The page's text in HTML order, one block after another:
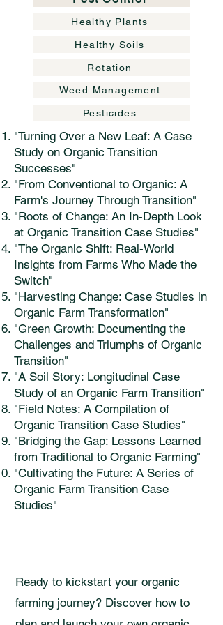
Healthy Plants
Healthy Soils
Rotation
Weed Management
Pesticides
"Turning Over a New Leaf: A Case
Study on Organic Transition
Successes"
"From Conventional to Organic: A
Farm's Journey Through Transition"
"Roots of Change: An In-Depth Look
at Organic Transition Case Studies"
"The Organic Shift: Real-World
Insights from Farms Who Made the
Switch"
"Harvesting Change: Case Studies in
Organic Farm Transformation"
"Green Growth: Documenting the
Challenges and Triumphs of Organic
Transition"
"A Soil Story: Longitudinal Case
Study of an Organic Farm Transition"
"Field Notes: A Compilation of
Organic Transition Case Studies"
"Bridging the Gap: Lessons Learned
from Traditional to Organic Farming"
"Cultivating the Future: A Series of
Organic Farm Transition Case
Studies"
Ready to kickstart your organic
farming journey? Discover how to